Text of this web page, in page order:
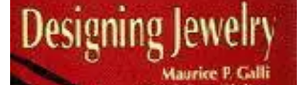
-40%